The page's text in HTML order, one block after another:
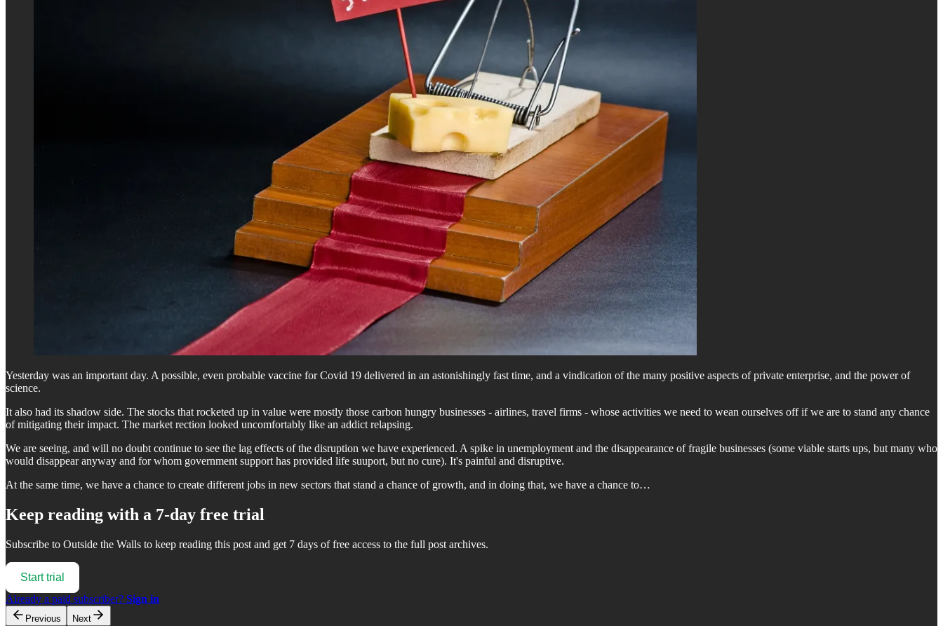
Yesterday was an important day. A possible, even probable vaccine for Covid 19 delivered in an astonishingly fast time, and a vindication of the many positive aspects of private enterprise, and the power of
science.
It also had its shadow side. The stocks that rocketed up in value were mostly those carbon hungry businesses - airlines, travel firms - whose activities we need to wean ourselves off if we are to stand any chance
of mitigating their impact. The market rection looked uncomfortably like an addict relapsing.
We are seeing, and will no doubt continue to see the lag effects of the disruption we have experienced. A spike in unemployment and the disappearance of fragile businesses (some viable starts ups, but many who
would disappear anyway and for whom government support has provided life suuport, but no cure). It's painful and disruptive.
At the same time, we have a chance to create different jobs in new sectors that stand a chance of growth, and in doing that, we have a chance to…
Keep reading with a 7-day free trial
Subscribe to Outside the Walls to keep reading this post and get 7 days of free access to the full post archives.
Start trial
Already a paid subscriber? Sign in
Previous Next